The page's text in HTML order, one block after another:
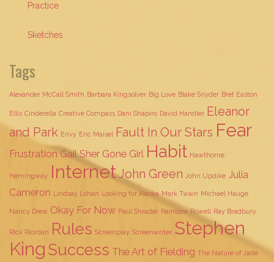
Practice
Sketches
Tags
Alexander McCall Smith Barbara Kingsolver Big Love Blake Snyder Bret Easton
Ellis Cinderella Creative Compass Dani Shapiro David Handler Eleanor
and Park Envy Eric Maisel Fault In Our Stars Fear
Frustration Gail Sher Gone Girl Habit Hawthorne
Hemingway InternetJohn Green John Updike Julia
Cameron Lindsay Lohan Looking for Alaska Mark Twain Michael Hauge
Nancy Drew Okay For Now Paul Shrader Rainbow Rowell Ray Bradbury
Rick Riordan Rules Screenplay Screenwriter Stephen
King Success The Art of Fielding The Nature of Jade